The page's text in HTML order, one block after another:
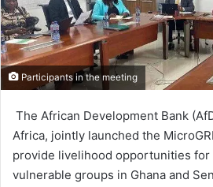
Participants in the meeting
The African Development Bank
Africa, jointly launched the
provide livelihood opportunities for
vulnerable groups in Ghana and